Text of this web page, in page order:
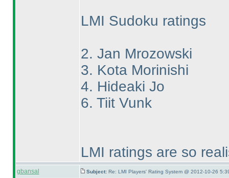
LMI Sudoku ratings
2. Jan Mrozowski
3. Kota Morinishi
4. Hideaki Jo
6. Tiit Vunk
LMI ratings are so
gbansal Subject: Re: LMI Players' Rating System @ 2012-10-26